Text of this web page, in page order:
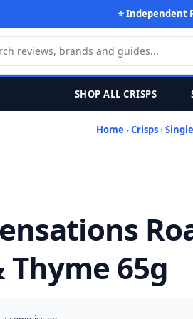
⭐ Independent
SHOP ALL CRISPS
Home ›Crisps›
Thyme 65g